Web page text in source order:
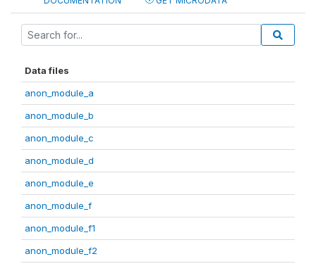
Data files
anon_module_a
anon_module_b
anon_module_c
anon_module_d
anon_module_e
anon_module_f
anon_module_f1
anon_module_f2